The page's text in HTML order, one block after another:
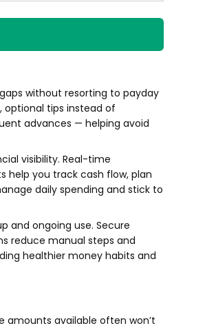
without resorting to payday
optional tips instead of
advances — helping avoid
visibility. Real-time
help you track cash flow, plan
daily spending and stick to
and ongoing use. Secure
reduce manual steps and
healthier money habits and
amounts available often won’t